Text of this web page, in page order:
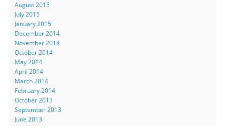
August 2015
July 2015
January 2015
December 2014
November 2014
October 2014
May 2014
April 2014
March 2014
February 2014
October 2013
September 2013
June 2013